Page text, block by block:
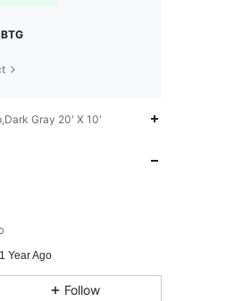
Gray 20' X 10'
Followers
Year Ago
Follow